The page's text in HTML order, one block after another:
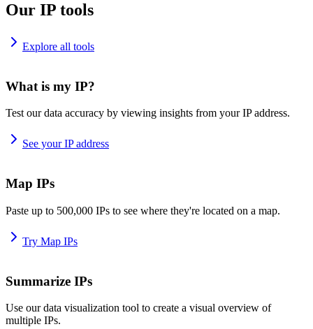
Our IP tools
Explore all tools
What is my IP?
Test our data accuracy by viewing insights from your IP address.
See your IP address
Map IPs
Paste up to 500,000 IPs to see where they're located on a map.
Try Map IPs
Summarize IPs
Use our data visualization tool to create a visual overview of
multiple IPs.